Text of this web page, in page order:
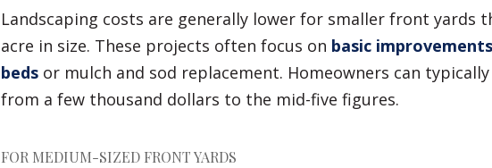
Landscaping costs are generally lower for smaller front yards
acre in size. These projects often focus on basic improvements
beds or mulch and sod replacement. Homeowners can
from a few thousand dollars to the mid-five figures.
FOR MEDIUM-SIZED FRONT YARDS